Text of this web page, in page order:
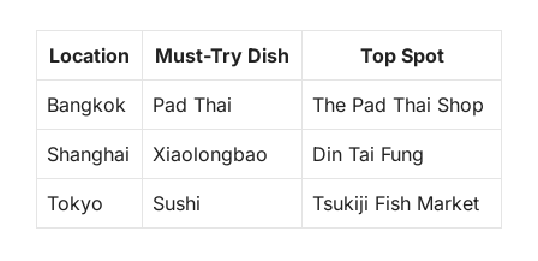
Location Must-Try Dish Top Spot
Bangkok Pad Thai The Pad Thai Shop
Shanghai Xiaolongbao Din Tai Fung
Tokyo Sushi Tsukiji Fish Market